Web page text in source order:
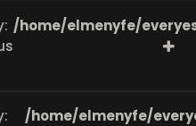
/home/elmenyfe/
/home/elmenyfe/